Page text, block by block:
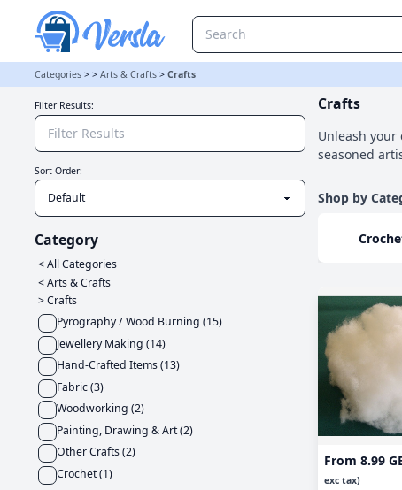
Categories > > Arts & Crafts > Crafts
Filter Results:
Sort Order:
Category
< All Categories
<Arts & Crafts
>Crafts
Pyrography / Wood Burning (15)
Jewellery Making (14)
Hand-Crafted Items(13)
Fabric(3)
Woodworking (2)
Painting, Drawing & Art(2)
Other Crafts(2)
Crochet(1)
Crafts
Unleash
seasoned
Shop by
From 8.99
exc tax)
Crafts Category | Versla Online Marketplace UK